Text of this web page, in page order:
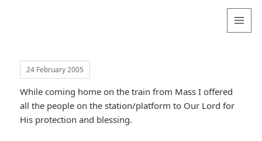
24 February 2005
While coming home on the train from Mass I offered
all the people on the station/platform to Our Lord for
His protection and blessing.